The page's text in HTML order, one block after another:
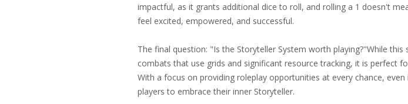
impactful, as it grants additional dice to roll, and rolling a 1 doesn't
feel excited, empowered, and successful.
The final question: "Is the Storyteller System worth playing?"While
combats that use grids and significant resource tracking, it is perfect
With a focus on providing roleplay opportunities at every chance,
players to embrace their inner Storyteller.